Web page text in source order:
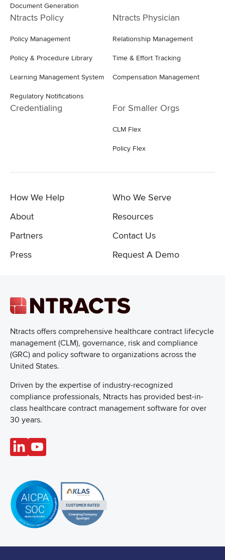
Ntracts offers comprehensive healthcare contract lifecycle
management (CLM), governance, risk and compliance
(GRC) and policy software to organizations across the
United States.
Driven by the expertise of industry-recognized
compliance professionals, Ntracts has provided best-in-
class healthcare contract management software for over
30 years.
Document Generation
Ntracts Policy
Policy Management
Policy & Procedure Library
Learning Management System
Regulatory Notifications
Ntracts Physician
Relationship Management
Time & Effort Tracking
Compensation Management
Credentialing For Smaller Orgs
CLM Flex
Policy Flex
How We Help
Who We Serve
About
Resources
Partners
Contact Us
Press
Request A Demo